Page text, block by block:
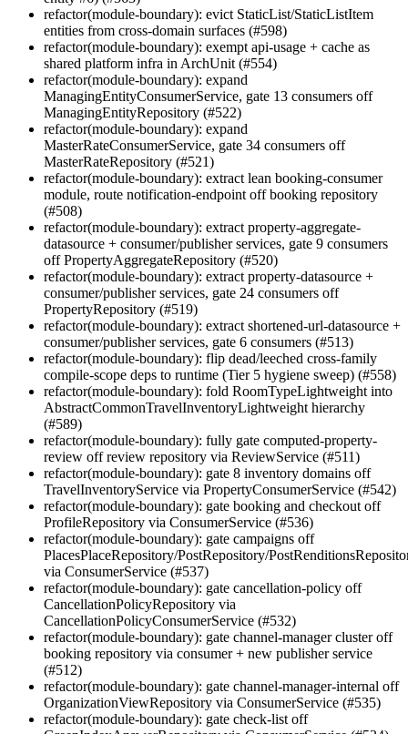
refactor(module-boundary): evict StaticList/StaticListItem
entities from cross-domain surfaces (#598)
refactor(module-boundary): exempt api-usage + cache as
shared platform infra in ArchUnit (#554)
refactor(module-boundary): expand
ManagingEntityConsumerService, gate 13 consumers off
ManagingEntityRepository (#522)
refactor(module-boundary): expand
MasterRateConsumerService, gate 34 consumers off
MasterRateRepository (#521)
refactor(module-boundary): extract lean booking-consumer
module, route notification-endpoint off booking repository
(#508)
refactor(module-boundary): extract property-aggregate-
datasource + consumer/publisher services, gate 9 consumers
off PropertyAggregateRepository (#520)
refactor(module-boundary): extract property-datasource +
consumer/publisher services, gate 24 consumers off
PropertyRepository (#519)
refactor(module-boundary): extract shortened-url-datasource +
consumer/publisher services, gate 6 consumers (#513)
refactor(module-boundary): flip dead/leeched cross-family
compile-scope deps to runtime (Tier 5 hygiene sweep) (#558)
refactor(module-boundary): fold RoomTypeLightweight into
AbstractCommonTravelInventoryLightweight hierarchy
(#589)
refactor(module-boundary): fully gate computed-property-
review off review repository via ReviewService (#511)
refactor(module-boundary): gate 8 inventory domains off
TravelInventoryService via PropertyConsumerService (#542)
refactor(module-boundary): gate booking and checkout off
ProfileRepository via ConsumerService (#536)
refactor(module-boundary): gate campaigns off
PlacesPlaceRepository/PostRepository/
via ConsumerService (#537)
refactor(module-boundary): gate cancellation-policy off
CancellationPolicyRepository via
CancellationPolicyConsumerService (#532)
refactor(module-boundary): gate channel-manager cluster off
booking repository via consumer + new publisher service
(#512)
refactor(module-boundary): gate channel-manager-internal off
OrganizationViewRepository via ConsumerService (#535)
refactor(module-boundary): gate check-list off